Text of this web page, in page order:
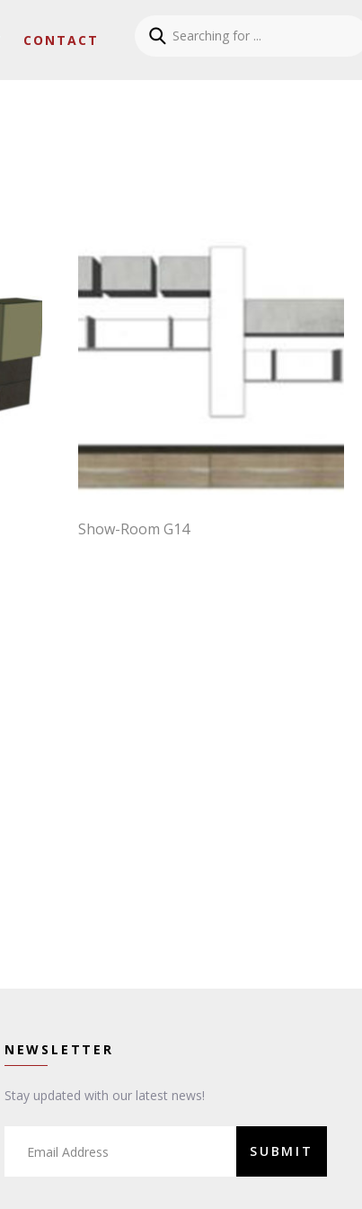
CONTACT
Show-Room G14
NEWSLETTER
Stay updated with our latest news!
SUBMIT